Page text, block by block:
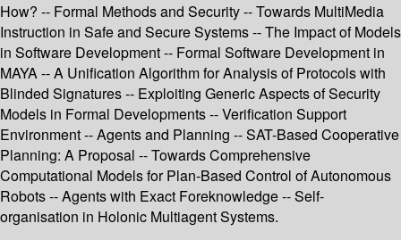
How? -- Formal Methods and Security -- Towards MultiMedia
Instruction in Safe and Secure Systems -- The Impact of Models
in Software Development -- Formal Software Development in
MAYA -- A Unification Algorithm for Analysis of Protocols with
Blinded Signatures -- Exploiting Generic Aspects of Security
Models in Formal Developments -- Verification Support
Environment -- Agents and Planning -- SAT-Based Cooperative
Planning: A Proposal -- Towards Comprehensive
Computational Models for Plan-Based Control of Autonomous
Robots -- Agents with Exact Foreknowledge -- Self-
organisation in Holonic Multiagent Systems.